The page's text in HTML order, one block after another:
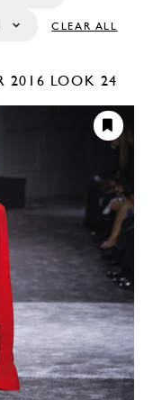
CLEAR ALL
2016 LOOK 24